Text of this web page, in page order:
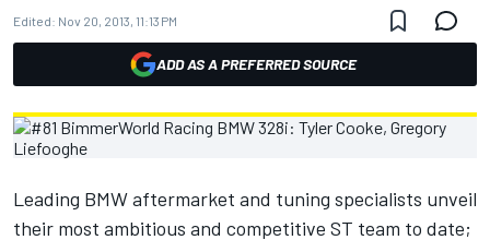
Edited: Nov 20, 2013, 11:13 PM
ADD AS A PREFERRED SOURCE
Leading BMW aftermarket and tuning specialists unveil
their most ambitious and competitive ST team to date;